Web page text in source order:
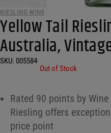
RIESLING WINE
Yellow Tail
Australia,
SKU: 005584
Out of Stock
Rated 90 points by
Riesling offers
price point